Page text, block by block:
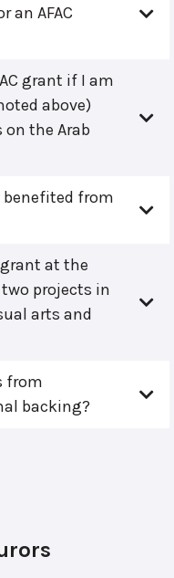
an AFAC
grant if I am
above)
the Arab
benefited from
at the
projects in
arts and
from
backing?